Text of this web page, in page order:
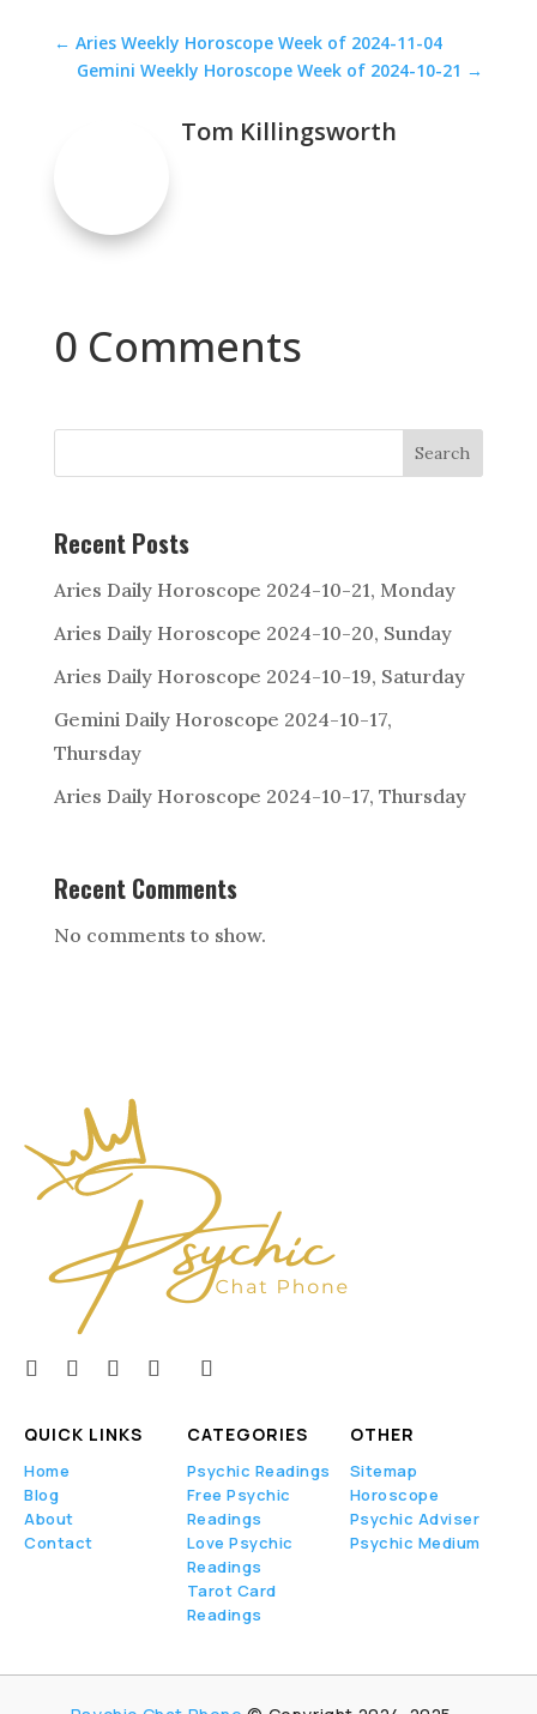
← Aries Weekly Horoscope Week of 2024-11-04
Gemini Weekly Horoscope Week of 2024-10-21 →
Tom Killingsworth
0 Comments
Search
Recent Posts
Aries Daily Horoscope 2024-10-21, Monday
Aries Daily Horoscope 2024-10-20, Sunday
Aries Daily Horoscope 2024-10-19, Saturday
Gemini Daily Horoscope 2024-10-17,
Thursday
Aries Daily Horoscope 2024-10-17, Thursday
Recent Comments
No comments to show.
QUICK LINKS
Home
Blog
About
Contact
CATEGORIES
Psychic Readings
Free Psychic
Readings
Love Psychic
Readings
Tarot Card
Readings
OTHER
Sitemap
Horoscope
Psychic Adviser
Psychic Medium